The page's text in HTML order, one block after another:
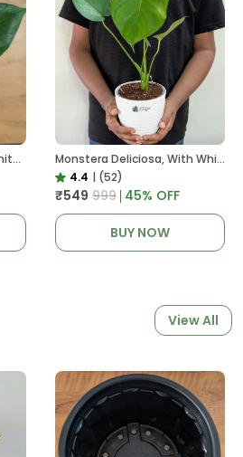
Anthurium Puple , With White Decor Plant
Monstera Deliciosa, With White Decor Pot
4.4 | (52)
₹549 ₹999 45% OFF
BUY NOW
View All